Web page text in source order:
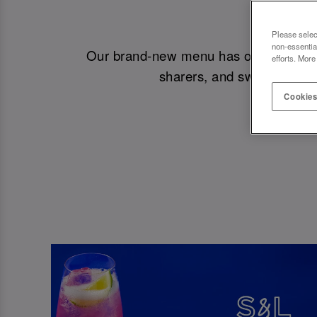
Our brand-new menu has officially
sharers, and sweet
Please
non-
efforts.